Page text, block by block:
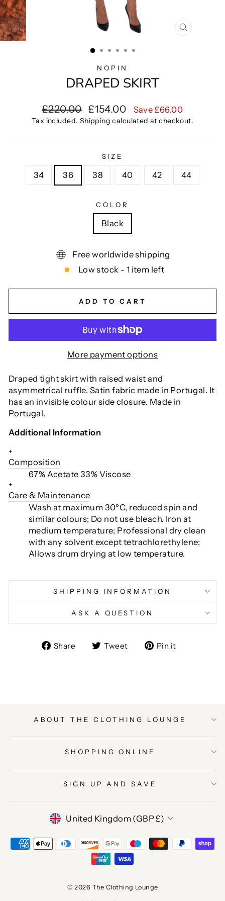
CLOSE
NOPIN
DRAPED SKIRT
Regular
price
£220.00
Sale
price
£154.00 Save £66.00
Tax included. Shipping calculated at checkout.
SIZE
34 36 38 40 42 44
COLOR
Black
Free worldwide shipping
Low stock - 1 item left
ADD TO CART
More payment options
Draped tight skirt with raised waist and
asymmetrical ruffle. Satin fabric made in Portugal. It
has an invisible colour side closure. Made in
Portugal.
Additional Information
+
Composition
67% Acetate 33% Viscose
+
Care & Maintenance
Wash at maximum 30ºC, reduced spin and
similar colours; Do not use bleach. Iron at
medium temperature; Professional dry clean
with any solvent except tetrachlorethylene;
Allows drum drying at low temperature.
SHIPPING INFORMATION
ASK A QUESTION
Share
ShareTweet
TweetPin it
ABOUT THE CLOTHING LOUNGE
SHOPPING ONLINE
SIGN UP AND SAVE
CURRENCY
United Kingdom (GBP £)
© 2026 The Clothing Lounge